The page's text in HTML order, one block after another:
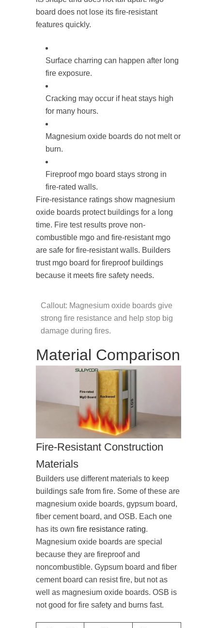
board does not lose its fire-resistant
features quickly.
Surface charring can happen after long
fire exposure.
Cracking may occur if heat stays high
for many hours.
Magnesium oxide boards do not melt or
burn.
Fireproof mgo board stays strong in
fire-rated walls.
Fire-resistance ratings show magnesium
oxide boards protect buildings for a long
time. Fire test results prove non-
combustible mgo and fire-resistant mgo
are safe for fire-resistant walls. Builders
trust mgo board for fireproof buildings
because it meets fire safety needs.
Callout: Magnesium oxide boards give
strong fire resistance and help stop big
damage during fires.
Material Comparison
Fire-Resistant Construction
Materials
Builders use different materials to keep
buildings safe from fire. Some of these are
magnesium oxide boards, gypsum board,
fiber cement board, and OSB. Each one
has its own fire resistance rating.
Magnesium oxide boards are special
because they are fireproof and
noncombustible. Gypsum board and fiber
cement board can resist fire, but not as
well as magnesium oxide boards. OSB is
not good for fire safety and burns fast.